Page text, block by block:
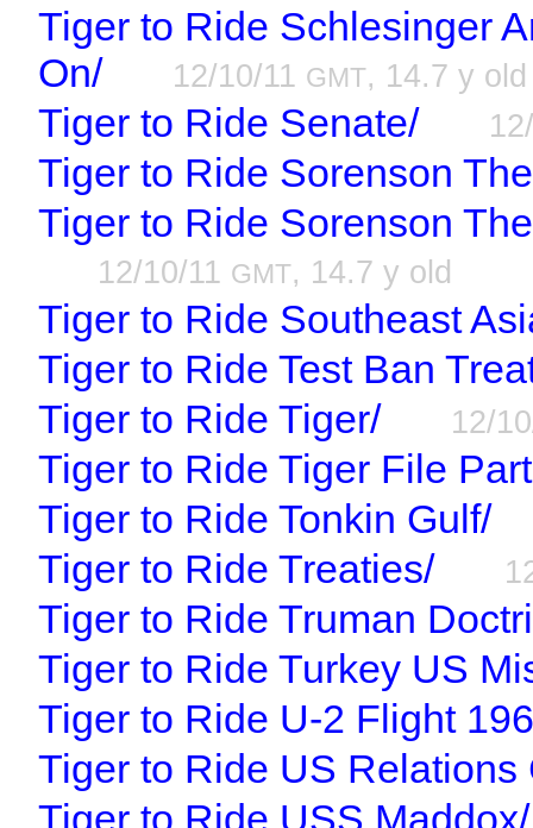
Tiger to Ride Schlesinger
On/
12/10/11 GMT, 14.7 y old
Tiger to Ride Senate/
Tiger to Ride Sorenson
Tiger to Ride Sorenson
12/10/11 GMT, 14.7 y old
Tiger to Ride Southeast
Tiger to Ride Test Ban
Tiger to Ride Tiger/
12/
Tiger to Ride Tiger File
Tiger to Ride Tonkin Gulf/
Tiger to Ride Treaties/
Tiger to Ride Truman
Tiger to Ride Turkey US
Tiger to Ride U-2 Flight
Tiger to Ride US Relations
Tiger to Ride USS Maddox/